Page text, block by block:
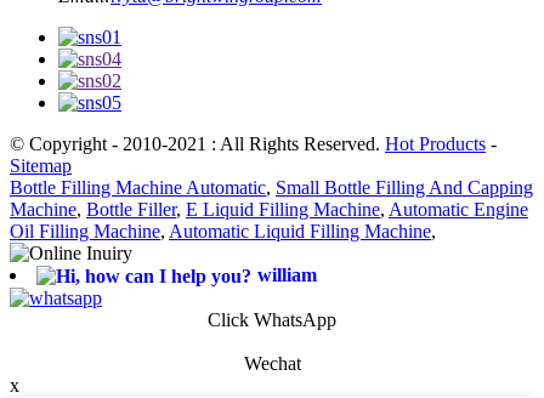
© Copyright - 2010-2021 : All Rights Reserved. Hot Products -
Sitemap
Bottle Filling Machine Automatic, Small Bottle Filling And Capping
Machine, Bottle Filler, E Liquid Filling Machine, Automatic Engine
Oil Filling Machine, Automatic Liquid Filling Machine,
william
Click WhatsApp
Wechat
x